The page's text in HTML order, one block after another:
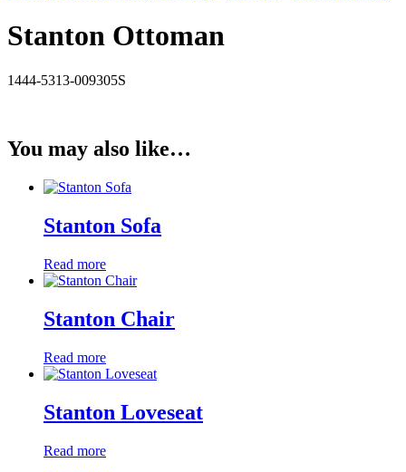
Stanton Ottoman
1444-5313-009305S
You may also like…
Stanton Sofa
Read more
Stanton Chair
Read more
Stanton Loveseat
Read more